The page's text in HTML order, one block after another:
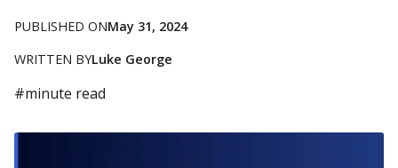
PUBLISHED ONMay 31, 2024
WRITTEN BYLuke George
#minute read